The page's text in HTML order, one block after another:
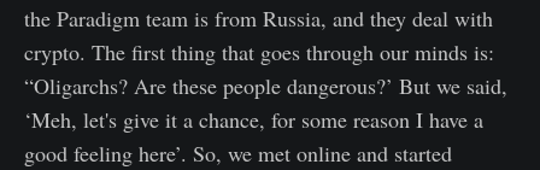
the Paradigm team is from Russia, and they deal with
crypto. The first thing that goes through our minds is:
“Oligarchs? Are these people dangerous?’ But we said,
‘Meh, let's give it a chance, for some reason I have a
good feeling here’. So, we met online and started